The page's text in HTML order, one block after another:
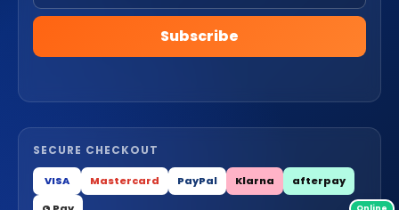
Subscribe
SECURE CHECKOUT
VISA Mastercard PayPal Klarna
afterpay